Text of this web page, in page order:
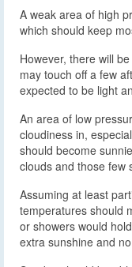
A weak area of high
which should keep
However, there will
may touch off a few
expected to be light
An area of low
cloudiness in,
should become
clouds and those few
Assuming at least
temperatures should
or showers would
extra sunshine and